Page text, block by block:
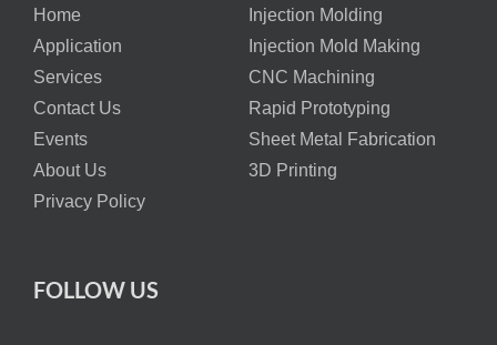
Home
Injection Molding
Application
Injection Mold Making
Services
CNC Machining
Contact Us
Rapid Prototyping
Events
Sheet Metal Fabrication
About Us
3D Printing
Privacy Policy
FOLLOW US